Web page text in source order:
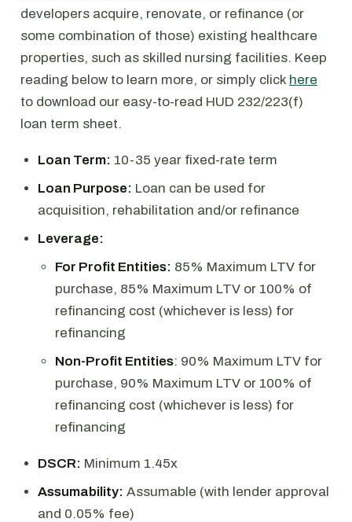
developers acquire, renovate, or refinance (or
some combination of those) existing healthcare
properties, such as skilled nursing facilities. Keep
reading below to learn more, or simply click here
to download our easy-to-read HUD 232/223(f)
loan term sheet.
Loan Term: 10-35 year fixed-rate term
Loan Purpose: Loan can be used for
acquisition, rehabilitation and/or refinance
Leverage:
For Profit Entities: 85% Maximum LTV for
purchase, 85% Maximum LTV or 100% of
refinancing cost (whichever is less) for
refinancing
Non-Profit Entities: 90% Maximum LTV for
purchase, 90% Maximum LTV or 100% of
refinancing cost (whichever is less) for
refinancing
DSCR: Minimum 1.45x
Assumability: Assumable (with lender approval
and 0.05% fee)